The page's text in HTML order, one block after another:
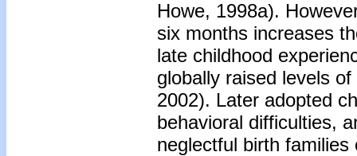
Howe, 1998a).
six months increases
late childhood
globally raised levels
2002). Later adopted
behavioral difficulties,
neglectful birth